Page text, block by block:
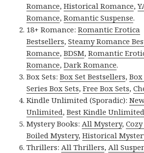
Romance,Historical Romance,
Romance,Romantic Suspense.
18+ Romance:Romantic Erotica
Bestsellers,Steamy Romance
Romance,BDSM,Romantic
Romance,Dark Romance.
Box Sets:Box Set Bestsellers,Box
Series Box Sets,Free Box Sets,
Kindle Unlimited (Sporadic):
Unlimited,Best Kindle
Mystery Books:All Mystery,
Boiled Mystery,Historical
Thrillers:All Thrillers,All